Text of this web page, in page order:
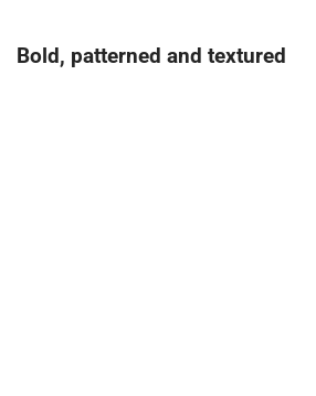
Bold, patterned and textured